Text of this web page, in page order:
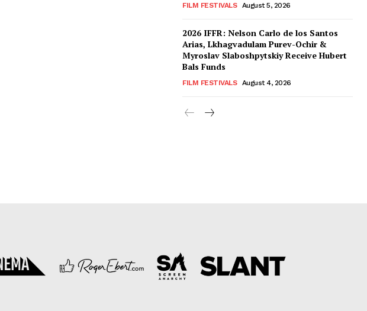
FILM FESTIVALS August 5, 2026
2026 IFFR: Nelson Carlo de los Santos
Arias, Lkhagvadulam Purev-Ochir &
Myroslav Slaboshpytskiy Receive Hubert
Bals Funds
FILM FESTIVALS August 4, 2026